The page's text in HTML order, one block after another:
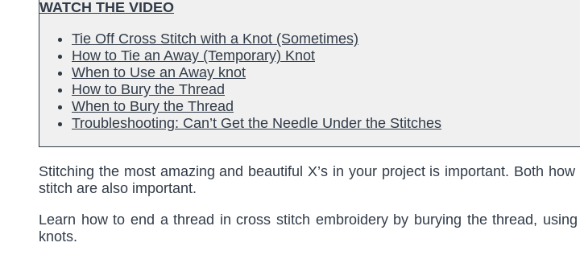
WATCH THE VIDEO
Tie Off Cross Stitch with a Knot (Sometimes)
How to Tie an Away (Temporary) Knot
When to Use an Away knot
How to Bury the Thread
When to Bury the Thread
Troubleshooting: Can’t Get the Needle Under the Stitches
Stitching the most amazing and beautiful X’s in your project is important. Both
stitch are also important.
Learn how to end a thread in cross stitch embroidery by burying the thread,
knots.